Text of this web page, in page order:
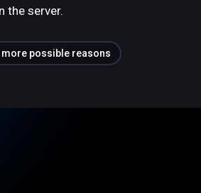
the server.
more possible reasons